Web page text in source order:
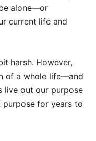
alone—or
current life and
harsh. However,
of a whole life—and
live out our purpose
purpose for years to